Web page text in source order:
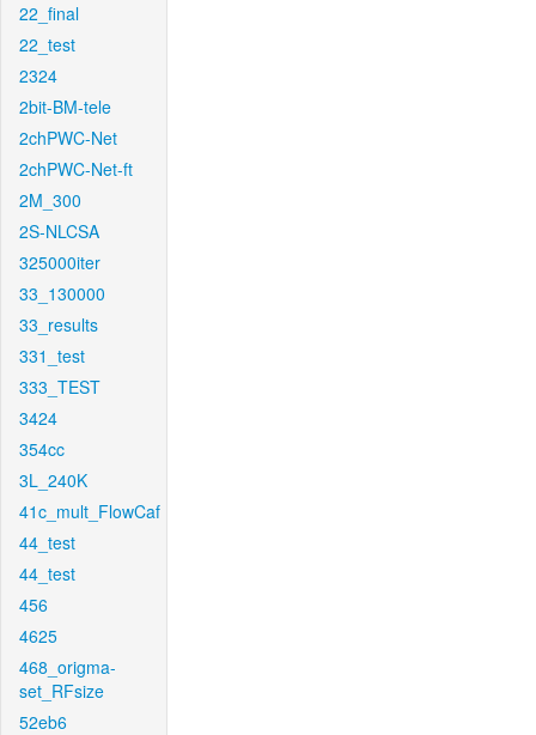
22_final
22_test
2324
2bit-BM-tele
2chPWC-Net
2chPWC-Net-ft
2M_300
2S-NLCSA
325000iter
33_130000
33_results
331_test
333_TEST
3424
354cc
3L_240K
41c_mult_FlowCaf
44_test
44_test
456
4625
468_origma-
set_RFsize
52eb6